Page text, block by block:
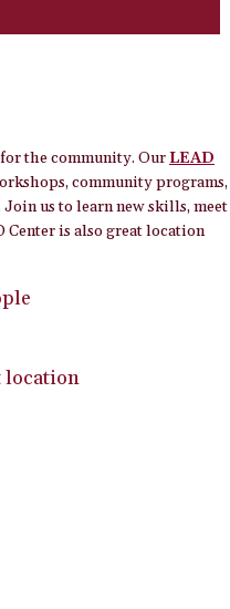
the community. OurLEAD
community programs,
Join us to learn new skills, meet
Center is also great location
location